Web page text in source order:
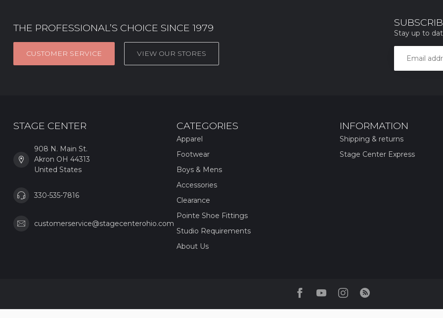
THE PROFESSIONAL’S CHOICE SINCE 1979
CUSTOMER SERVICE VIEW OUR STORES
Stay up to
STAGE CENTER
908 N. Main St.
Akron OH 44313
United States
330-535-7816
customerservice@stagecenterohio.com
CATEGORIES
Apparel
Footwear
Boys & Mens
Accessories
Clearance
Pointe Shoe Fittings
Studio Requirements
About Us
INFORMATION
Shipping & returns
Stage Center Express